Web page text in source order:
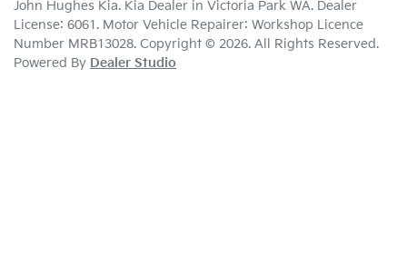
John Hughes Kia. Kia Dealer in Victoria Park WA. Dealer
License: 6061. Motor Vehicle Repairer: Workshop Licence
Number MRB13028. Copyright © 2026. All Rights Reserved.
Powered By Dealer Studio